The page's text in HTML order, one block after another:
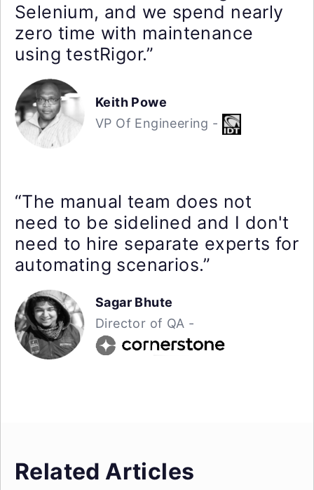
Selenium, and we spend nearly
zero time with maintenance
using testRigor.”
Keith Powe
VP Of Engineering -
“The manual team does not
need to be sidelined and I don't
need to hire separate experts for
automating scenarios.”
Sagar Bhute
Director of QA -
Related Articles